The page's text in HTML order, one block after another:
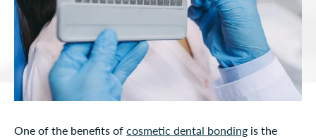
One of the benefits ofcosmetic dental bonding is the